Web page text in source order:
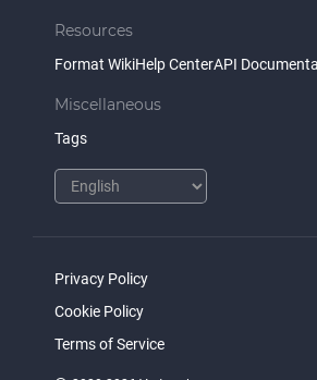
Resources
Format WikiHelp CenterAPI
Miscellaneous
Tags
Privacy Policy
Cookie Policy
Terms of Service